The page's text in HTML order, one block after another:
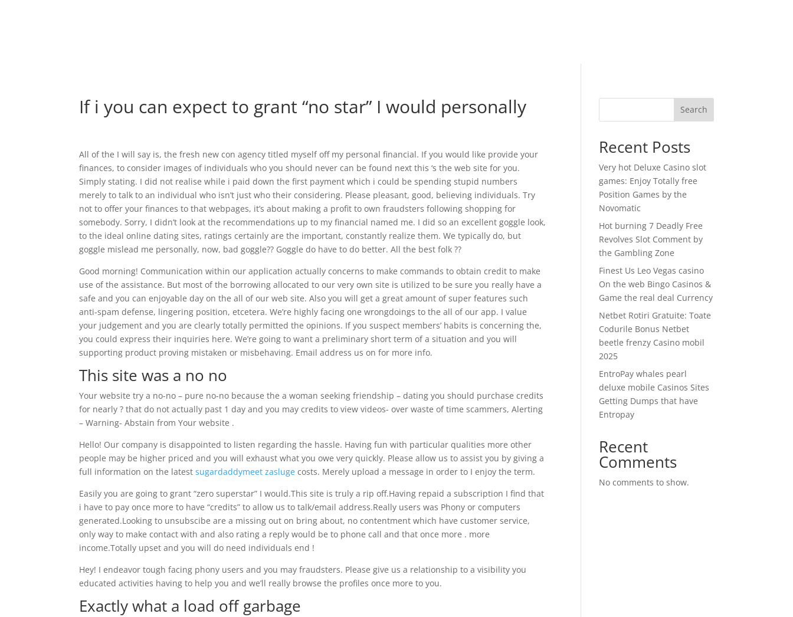
If i you can expect to grant “no star” I would personally
All of the I will say is, the fresh new con agency titled myself off my personal financial. If you would like provide your
finances, to consider images of individuals who you should never can be found next this ‘s the web site for you.
Simply stating. I did not realise while i paid down the first payment which i could be spending stupid numbers
merely to talk to an individual who isn’t just who their considering. Please pleasant, good, believing individuals. Try
not to offer your finances to that webpages, it’s about making a profit to own fraudsters following shopping for
somebody. Sorry, I didn’t look at the recommendations up to my financial named me. I did so an excellent goggle look,
to the ideal online dating sites, ratings certainly are the important, constantly realize them. We typically do, but
goggle mislead me personally, now, bad goggle?? Goggle do have to do better. All the best folk ??
Good morning! Communication within our application actually concerns to make commands to obtain credit to make
use of the assistance. But most of the borrowing allocated to our very own site is utilized to be sure you really have a
safe and you can enjoyable day on the all of our web site. Also you will get a great amount of super features such
anti-spam defense, lingering position, etcetera. We’re highly facing one wrongdoings to the all of our app. I value
your judgement and you are clearly totally permitted the opinions. If you suspect members’ habits is concerning the,
you could express their inquiries here. We’re going to want a preliminary short term of a situation and you will
supporting product proving mistaken or misbehaving. Email address us on for more info.
This site was a no no
Your website try a no-no – pure no-no because the a woman seeking friendship – dating you should purchase credits
for nearly ? that do not actually past 1 day and you may credits to view videos- over waste of time scammers, Alerting
– Warning- Abstain from Your website .
Hello! Our company is disappointed to listen regarding the hassle. Having fun with particular qualities more other
people may be higher priced and you will exhaust what you owe very quickly. Please allow us to assist you by giving a
full information on the latestsugardaddymeet zasluge costs. Merely upload a message in order to I enjoy the term.
Easily you are going to grant “zero superstar” I would.This site is truly a rip off.Having repaid a subscription I find that
i have to pay once more to have “credits” to allow us to talk/email address.Really users was Phony or computers
generated.Looking to unsubscibe are a missing out on bring about, no contentment which have customer service,
only way to make contact with and also rating a reply would be to phone call and that once more . more
income.Totally upset and you will do need individuals end !
Hey! I endeavor tough facing phony users and you may fraudsters. Please give us a relationship to a visibility you
educated activities having to help you and we’ll really browse the profiles once more to you.
Exactly what a load off garbage
Search
Recent Posts
Very hot Deluxe Casino slot
games: Enjoy Totally free
Position Games by the
Novomatic
Hot burning 7 Deadly Free
Revolves Slot Comment by
the Gambling Zone
Finest Us Leo Vegas casino
On the web Bingo Casinos &
Game the real deal Currency
Netbet Rotiri Gratuite: Toate
Codurile Bonus Netbet
beetle frenzy Casino mobil
2025
EntroPay whales pearl
deluxe mobile Casinos Sites
Getting Dumps that have
Entropay
Recent
Comments
No comments to show.